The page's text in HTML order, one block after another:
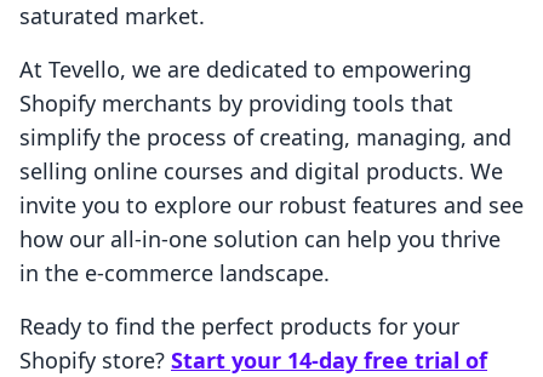
saturated market.
At Tevello, we are dedicated to empowering
Shopify merchants by providing tools that
simplify the process of creating, managing, and
selling online courses and digital products. We
invite you to explore our robust features and see
how our all-in-one solution can help you thrive
in the e-commerce landscape.
Ready to find the perfect products for your
Shopify store? Start your 14-day free trial of